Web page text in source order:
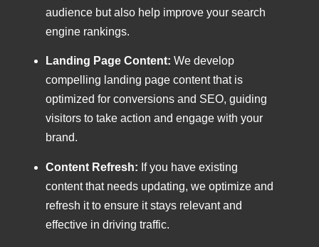
audience but also help improve your search
engine rankings.
Landing Page Content: We develop
compelling landing page content that is
optimized for conversions and SEO, guiding
visitors to take action and engage with your
brand.
Content Refresh: If you have existing
content that needs updating, we optimize and
refresh it to ensure it stays relevant and
effective in driving traffic.